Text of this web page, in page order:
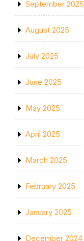
September 2025
August 2025
July 2025
June 2025
May 2025
April 2025
March 2025
February 2025
January 2025
December 2024